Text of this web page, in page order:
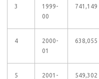
3
1999-
00
741,149
4
2000-
01
638,055
5
2001-
549,302